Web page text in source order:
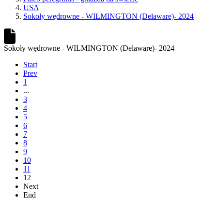
USA
Sokoły wędrowne - WILMINGTON (Delaware)- 2024
Sokoły wędrowne - WILMINGTON (Delaware)- 2024
Start
Prev
1
...
3
4
5
6
7
8
9
10
11
12
Next
End